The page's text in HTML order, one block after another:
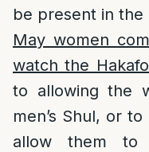
be present in the
May women
watch the
to allowing the
men’s Shul, or
allow them to